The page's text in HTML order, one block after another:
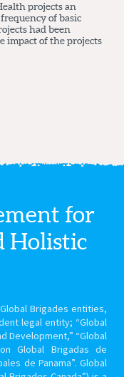
projects an
of basic
had been
impact of the projects
for
Holistic
Brigades entities,
legal entity; “Global
Development,” “Global
Global Brigadas de
de Panama”. Global